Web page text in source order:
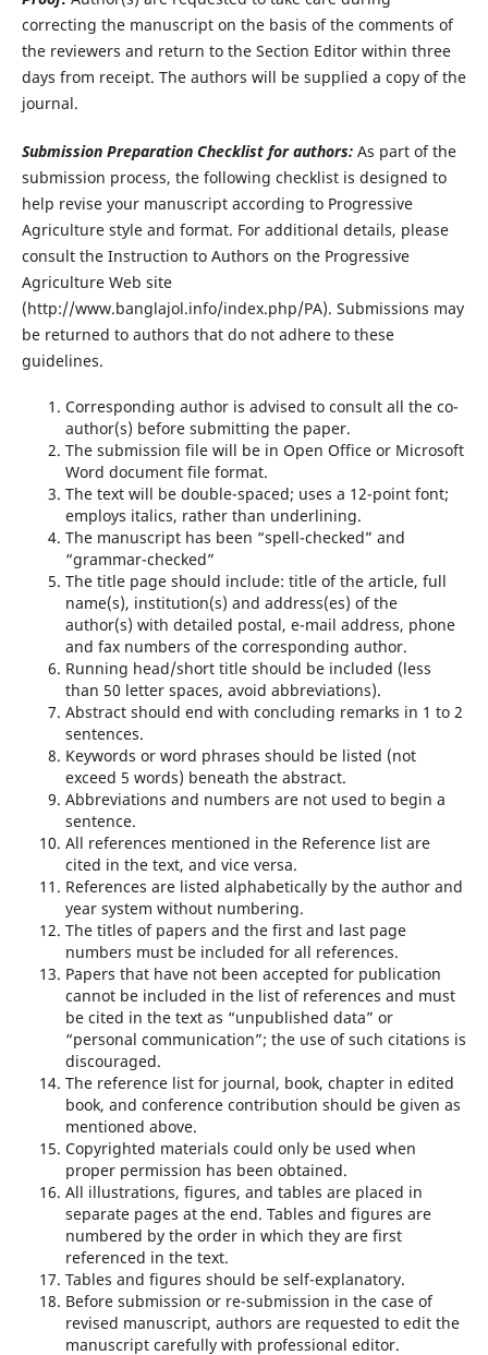
correcting the manuscript on the basis of the comments of
the reviewers and return to the Section Editor within three
days from receipt. The authors will be supplied a copy of the
journal.
Submission Preparation Checklist for authors: As part of the
submission process, the following checklist is designed to
help revise your manuscript according to Progressive
Agriculture style and format. For additional details, please
consult the Instruction to Authors on the Progressive
Agriculture Web site
(http://www.banglajol.info/index.php/PA). Submissions may
be returned to authors that do not adhere to these
guidelines.
Corresponding author is advised to consult all the co-
author(s) before submitting the paper.
The submission file will be in Open Office or Microsoft
Word document file format.
The text will be double-spaced; uses a 12-point font;
employs italics, rather than underlining.
The manuscript has been “spell-checked” and
“grammar-checked”
The title page should include: title of the article, full
name(s), institution(s) and address(es) of the
author(s) with detailed postal, e-mail address, phone
and fax numbers of the corresponding author.
Running head/short title should be included (less
than 50 letter spaces, avoid abbreviations).
Abstract should end with concluding remarks in 1 to 2
sentences.
Keywords or word phrases should be listed (not
exceed 5 words) beneath the abstract.
Abbreviations and numbers are not used to begin a
sentence.
All references mentioned in the Reference list are
cited in the text, and vice versa.
References are listed alphabetically by the author and
year system without numbering.
The titles of papers and the first and last page
numbers must be included for all references.
Papers that have not been accepted for publication
cannot be included in the list of references and must
be cited in the text as “unpublished data” or
“personal communication”; the use of such citations is
discouraged.
The reference list for journal, book, chapter in edited
book, and conference contribution should be given as
mentioned above.
Copyrighted materials could only be used when
proper permission has been obtained.
All illustrations, figures, and tables are placed in
separate pages at the end. Tables and figures are
numbered by the order in which they are first
referenced in the text.
Tables and figures should be self-explanatory.
Before submission or re-submission in the case of
revised manuscript, authors are requested to edit the
manuscript carefully with professional editor.